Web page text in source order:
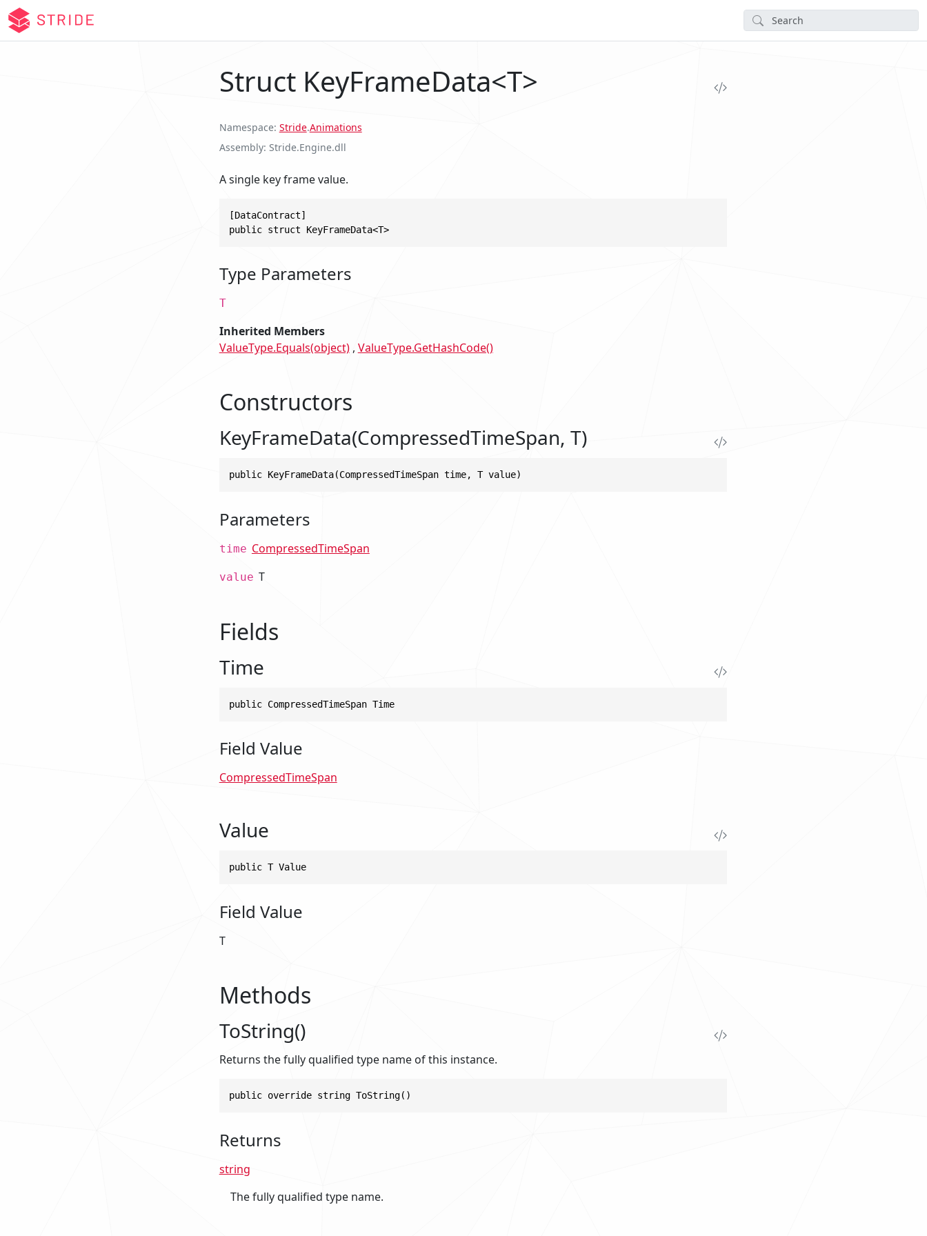
Struct KeyFrameData<T>
Namespace Stride.Animations
Assembly Stride.Engine.dll
A single key frame value.
[DataContract]
public struct KeyFrameData<T>
Type Parameters
T
Inherited Members
ValueType.Equals(object) ValueType.GetHashCode()
Constructors
KeyFrameData(CompressedTimeSpan, T)
public KeyFrameData(CompressedTimeSpan time, T value)
Parameters
time CompressedTimeSpan
value T
Fields
Time
public CompressedTimeSpan Time
Field Value
CompressedTimeSpan
Value
public T Value
Field Value
T
Methods
ToString()
Returns the fully qualified type name of this instance.
public override string ToString()
Returns
string
The fully qualified type name.